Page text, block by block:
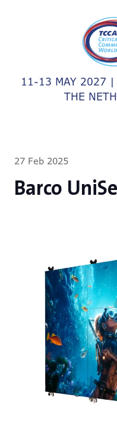
11-13 MAY 2027 |
THE
27 Feb 2025
Barco